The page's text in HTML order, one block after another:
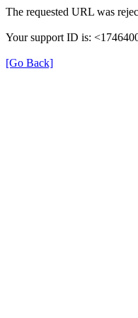
The requested URL was
Your support ID is:
[Go Back]